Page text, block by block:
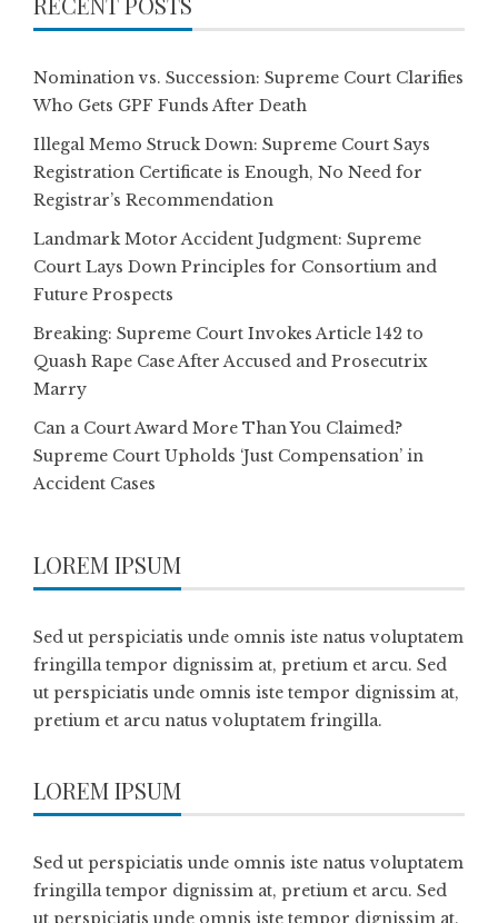
Nomination vs. Succession: Supreme Court Clarifies
Who Gets GPF Funds After Death
Illegal Memo Struck Down: Supreme Court Says
Registration Certificate is Enough, No Need for
Registrar’s Recommendation
Landmark Motor Accident Judgment: Supreme
Court Lays Down Principles for Consortium and
Future Prospects
Breaking: Supreme Court Invokes Article 142 to
Quash Rape Case After Accused and Prosecutrix
Marry
Can a Court Award More Than You Claimed?
Supreme Court Upholds ‘Just Compensation’ in
Accident Cases
LOREM IPSUM
Sed ut perspiciatis unde omnis iste natus voluptatem
fringilla tempor dignissim at, pretium et arcu. Sed
ut perspiciatis unde omnis iste tempor dignissim at,
pretium et arcu natus voluptatem fringilla.
LOREM IPSUM
Sed ut perspiciatis unde omnis iste natus voluptatem
fringilla tempor dignissim at, pretium et arcu. Sed
ut perspiciatis unde omnis iste tempor dignissim at,